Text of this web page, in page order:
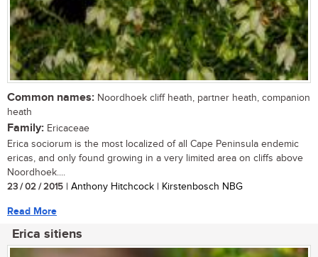
Common names: Noordhoek cliff heath, partner heath, companion
heath
Family: Ericaceae
Erica sociorum is the most localized of all Cape Peninsula endemic
ericas, and only found growing in a very limited area on cliffs above
Noordhoek....
23 / 02 / 2015 | Anthony Hitchcock | Kirstenbosch NBG
Read More
Erica sitiens